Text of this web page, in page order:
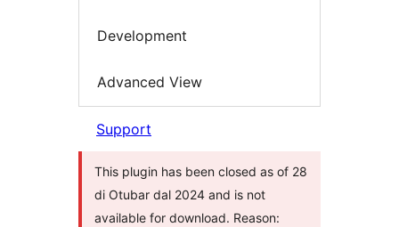
Development
Advanced View
Support
This plugin has been closed as of 28
di Otubar dal 2024 and is not
available for download. Reason: